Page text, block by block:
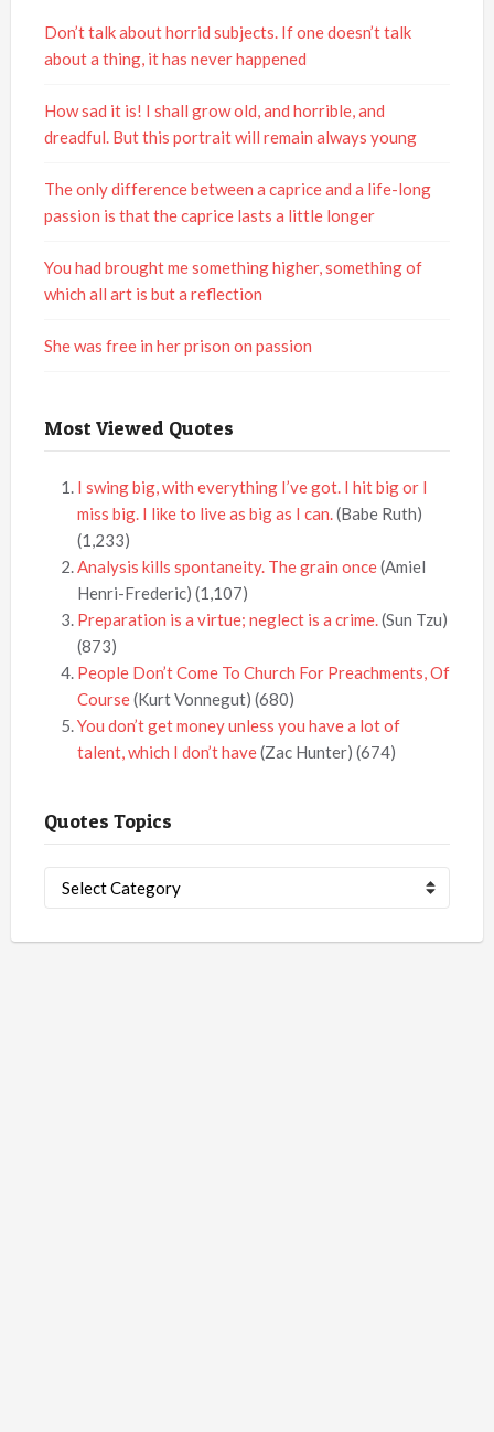
Don’t talk about horrid subjects. If one doesn’t talk
about a thing, it has never happened
How sad it is! I shall grow old, and horrible, and
dreadful. But this portrait will remain always young
The only difference between a caprice and a life-long
passion is that the caprice lasts a little longer
You had brought me something higher, something of
which all art is but a reflection
She was free in her prison on passion
Most Viewed Quotes
I swing big, with everything I’ve got. I hit big or I
miss big. I like to live as big as I can.(Babe Ruth)
(1,233)
Analysis kills spontaneity. The grain once(Amiel
Henri-Frederic) (1,107)
Preparation is a virtue; neglect is a crime.(Sun Tzu)
(873)
People Don’t Come To Church For Preachments, Of
Course(Kurt Vonnegut) (680)
You don’t get money unless you have a lot of
talent, which I don’t have(Zac Hunter) (674)
Quotes Topics
Topics